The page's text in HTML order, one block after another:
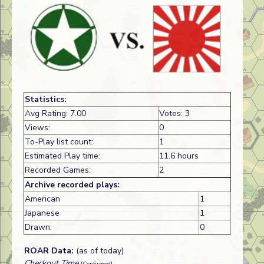
Statistics:
Avg Rating: 7.00
Votes: 3
Views:
0
To-Play list count:
1
Estimated Play time:
11.6 hours
Recorded Games:
2
Archive recorded plays:
American
1
Japanese
1
Drawn:
0
ROAR Data: (as of today)